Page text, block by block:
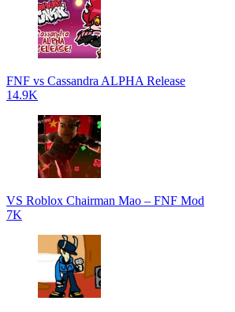
FNF vs Cassandra ALPHA Release
14.9K
VS Roblox Chairman Mao – FNF Mod
7K